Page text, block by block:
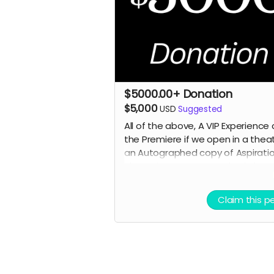
$5000.00+ Donation
$5,000USD Suggested
All of the above, A VIP Experience
the Premiere if we open in a
anAutographed copy of
Executive Producer Credit.Claim this